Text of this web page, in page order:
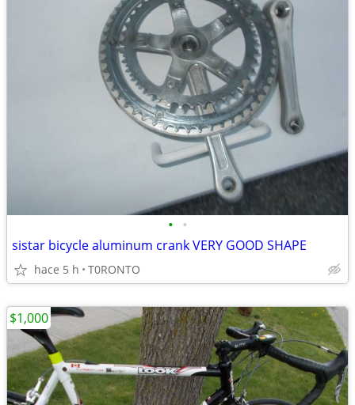
• •
sistar bicycle aluminum crank VERY GOOD SHAPE
hace 5 h T0RONTO
$1,000